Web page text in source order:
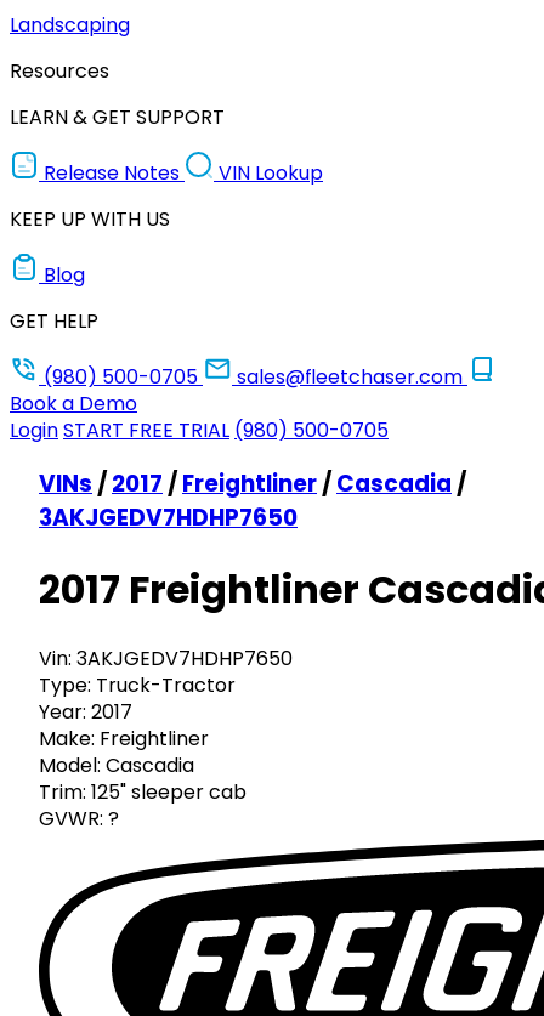
Landscaping
Resources
LEARN & GET SUPPORT
Release Notes
VIN Lookup
KEEP UP WITH US
Blog
GET HELP
(980) 500-0705
sales@fleetchaser.com
Book a Demo
LoginSTART FREE TRIAL (980) 500-0705
VINs /2017 /Freightliner/Cascadia /
3AKJGEDV7HDHP7650
2017 Freightliner
Vin: 3AKJGEDV7HDHP7650
Type: Truck-Tractor
Year: 2017
Make: Freightliner
Model: Cascadia
Trim: 125" sleeper cab
GVWR: ?